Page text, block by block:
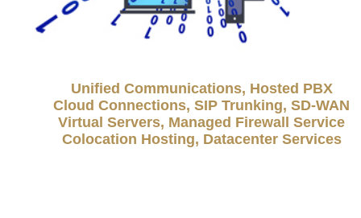
Unified Communications, Hosted PBX
Cloud Connections, SIP Trunking, SD-WAN
Virtual Servers, Managed Firewall Service
Colocation Hosting, Datacenter Services